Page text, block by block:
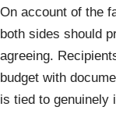
On account of the
both sides should
agreeing.
budget with
is tied to genuinely